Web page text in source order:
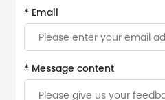
* Email
* Message content